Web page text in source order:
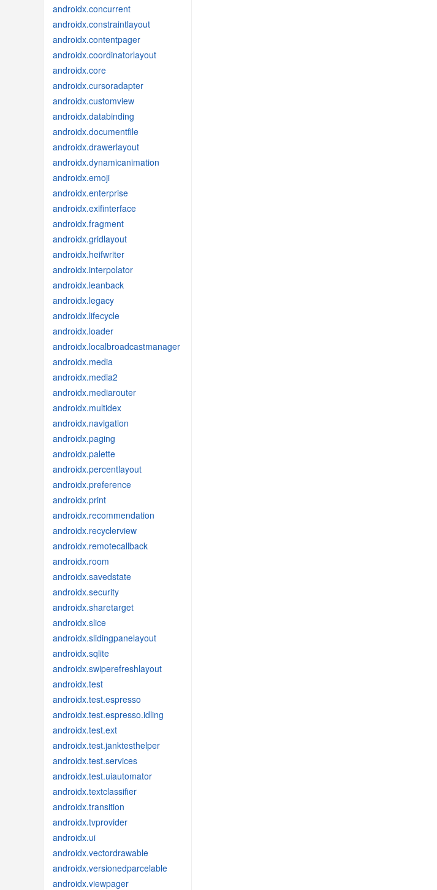
androidx.concurrent
androidx.constraintlayout
androidx.contentpager
androidx.coordinatorlayout
androidx.core
androidx.cursoradapter
androidx.customview
androidx.databinding
androidx.documentfile
androidx.drawerlayout
androidx.dynamicanimation
androidx.emoji
androidx.enterprise
androidx.exifinterface
androidx.fragment
androidx.gridlayout
androidx.heifwriter
androidx.interpolator
androidx.leanback
androidx.legacy
androidx.lifecycle
androidx.loader
androidx.localbroadcastmanager
androidx.media
androidx.media2
androidx.mediarouter
androidx.multidex
androidx.navigation
androidx.paging
androidx.palette
androidx.percentlayout
androidx.preference
androidx.print
androidx.recommendation
androidx.recyclerview
androidx.remotecallback
androidx.room
androidx.savedstate
androidx.security
androidx.sharetarget
androidx.slice
androidx.slidingpanelayout
androidx.sqlite
androidx.swiperefreshlayout
androidx.test
androidx.test.espresso
androidx.test.espresso.idling
androidx.test.ext
androidx.test.janktesthelper
androidx.test.services
androidx.test.uiautomator
androidx.textclassifier
androidx.transition
androidx.tvprovider
androidx.ui
androidx.vectordrawable
androidx.versionedparcelable
androidx.viewpager